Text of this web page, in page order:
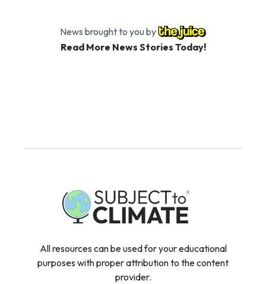
News brought to you by
Read More News Stories Today!
All resources can be used for your educational
purposes with proper attribution to the content
provider.